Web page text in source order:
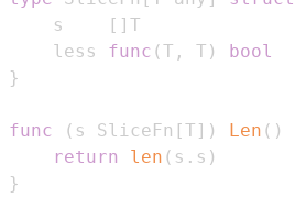
    s
[ ]
    less
func (T , T )
bool
}
func ( s SliceFn [T ] ) Len ( )
return
len ( s . s )
}